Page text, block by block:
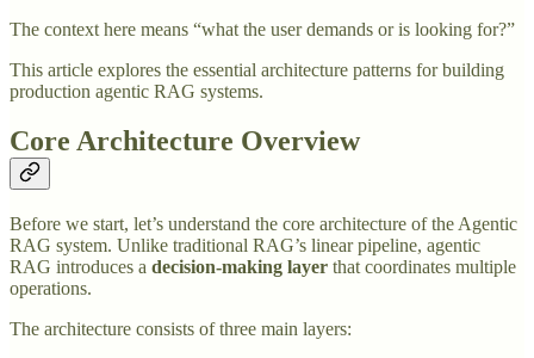
The context here means “what the user demands or is looking for?”
This article explores the essential architecture patterns for building
production agentic RAG systems.
Core Architecture Overview
Before we start, let’s understand the core architecture of the Agentic
RAG system. Unlike traditional RAG’s linear pipeline, agentic
RAG introduces a decision-making layer that coordinates multiple
operations.
The architecture consists of three main layers: